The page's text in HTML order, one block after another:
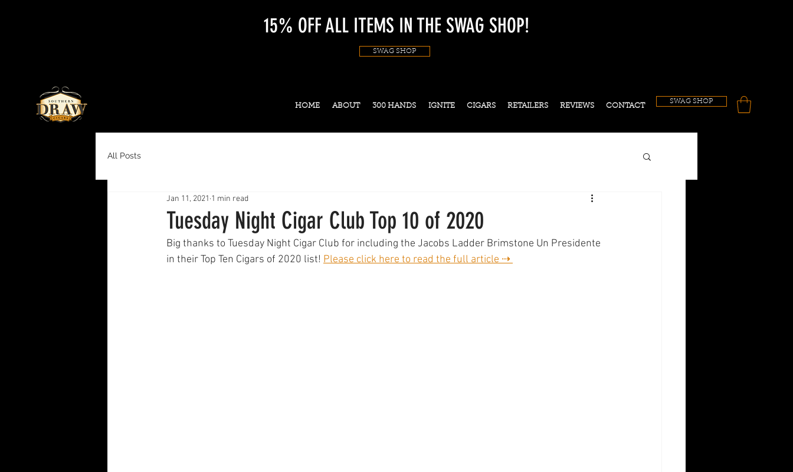
15% OFF ALL ITEMS IN THE SWAG SHOP!
SWAG SHOP
HOME ABOUT 300 HANDS IGNITE CIGARS RETAILERS REVIEWS CONTACT
SWAG SHOP
All Posts
Tuesday Night Cigar Club Top 10 of 2020
Jan 11, 2021 1 min read
Big thanks to Tuesday Night Cigar Club for including the Jacobs Ladder Brimstone Un Presidente
in their Top Ten Cigars of 2020 list! Please click here to read the full article ⇢